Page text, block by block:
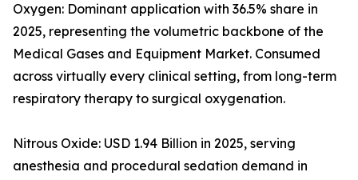
Oxygen: Dominant application with 36.5% share in
2025, representing the volumetric backbone of the
Medical Gases and Equipment Market. Consumed
across virtually every clinical setting, from long-term
respiratory therapy to surgical oxygenation.
Nitrous Oxide: USD 1.94 Billion in 2025, serving
anesthesia and procedural sedation demand in